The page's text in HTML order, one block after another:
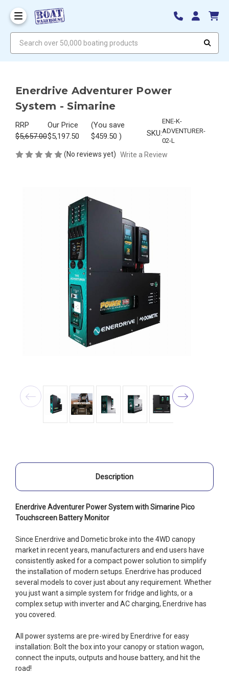
Enerdrive Adventurer Power
System - Simarine
RRP
$5,657.00
Our Price
$5,197.50
(You save
$459.50 ) SKU:
ENE-K-
ADVENTURER-
02-L
(No reviews yet) Write a Review
Description
Enerdrive Adventurer Power System with Simarine Pico
Touchscreen Battery Monitor
Since Enerdrive and Dometic broke into the 4WD canopy
market in recent years, manufacturers and end users have
consistently asked for a compact power solution to simplify
the installation of modern setups. Enerdrive has produced
several models to cover just about any requirement. Whether
you just want a simple system for fridge and lights, or a
complex setup with inverter and AC charging, Enerdrive has
you covered.
All power systems are pre-wired by Enerdrive for easy
installation: Bolt the box into your canopy or station wagon,
connect the inputs, outputs and house battery, and hit the
road!